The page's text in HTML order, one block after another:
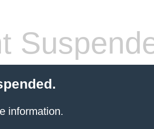
information.